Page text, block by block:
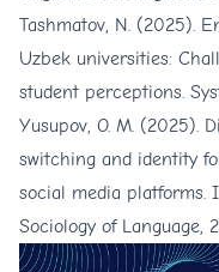
Tashmatov, N. (2025).
Uzbek universities:
student perceptions.
Yusupov, O. M. (2025).
switching and identity
social media platforms.
Sociology of Language,